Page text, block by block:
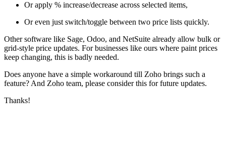
Or apply % increase/decrease across selected items,
Or even just switch/toggle between two price lists quickly.
Other software like Sage, Odoo, and NetSuite already allow bulk or
grid-style price updates. For businesses like ours where paint prices
keep changing, this is badly needed.
Does anyone have a simple workaround till Zoho brings such a
feature? And Zoho team, please consider this for future updates.
Thanks!